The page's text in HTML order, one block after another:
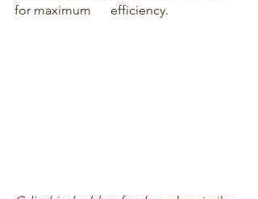
for maximum      efficiency.